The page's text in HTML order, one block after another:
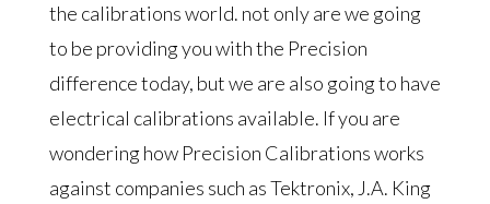
the calibrations world. not only are we going
to be providing you with the Precision
difference today, but we are also going to have
electrical calibrations available. If you are
wondering how Precision Calibrations works
against companies such as Tektronix, J.A. King